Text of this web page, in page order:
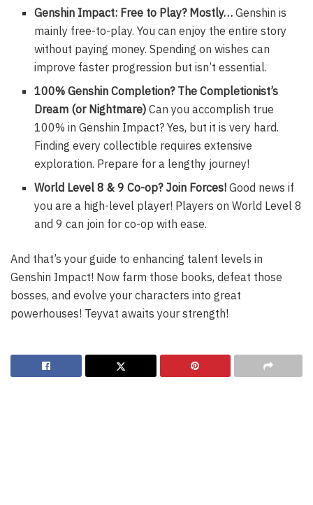
Genshin Impact: Free to Play? Mostly… Genshin is
mainly free-to-play. You can enjoy the entire story
without paying money. Spending on wishes can
improve faster progression but isn’t essential.
100% Genshin Completion? The Completionist’s
Dream (or Nightmare) Can you accomplish true
100% in Genshin Impact? Yes, but it is very hard.
Finding every collectible requires extensive
exploration. Prepare for a lengthy journey!
World Level 8 & 9 Co-op? Join Forces! Good news if
you are a high-level player! Players on World Level 8
and 9 can join for co-op with ease.
And that’s your guide to enhancing talent levels in
Genshin Impact! Now farm those books, defeat those
bosses, and evolve your characters into great
powerhouses! Teyvat awaits your strength!